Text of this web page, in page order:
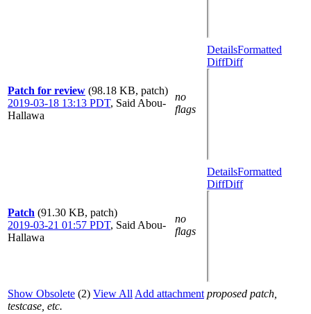
Patch for review (98.18 KB, patch)
2019-03-18 13:13 PDT, Said Abou-
Hallawa
no
flags
DetailsFormatted
DiffDiff
Patch (91.30 KB, patch)
2019-03-21 01:57 PDT, Said Abou-
Hallawa
no
flags
DetailsFormatted
DiffDiff
Show Obsolete (2) View All Add attachment proposed patch,
testcase, etc.